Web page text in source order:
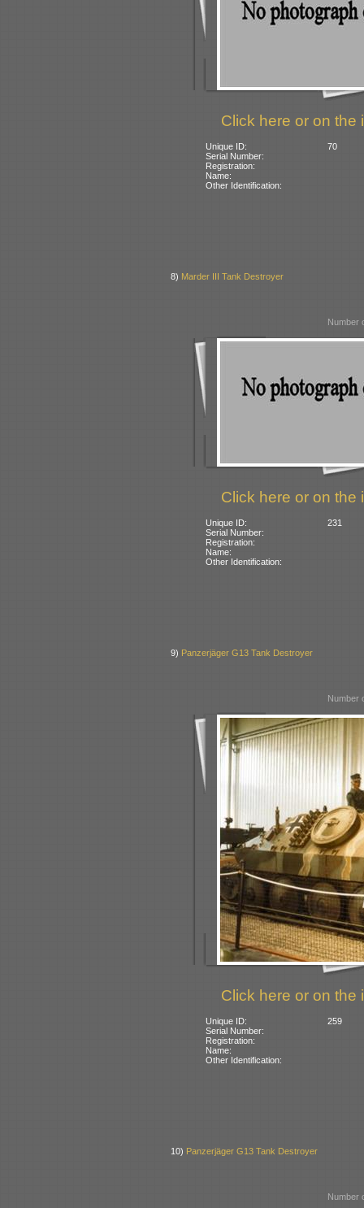
Click here or on the
Unique ID:
70
Serial Number:
Registration:
Name:
Other Identification:
8) Marder III Tank Destroyer
Number
Click here or on the
Unique ID:
231
Serial Number:
Registration:
Name:
Other Identification:
9) Panzerjäger G13 Tank Destroyer
Number
Click here or on the
Unique ID:
259
Serial Number:
Registration:
Name:
Other Identification:
10) Panzerjäger G13 Tank Destroyer
Number